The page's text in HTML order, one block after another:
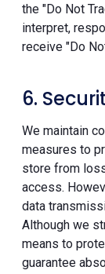
the "Do Not
interpret,
receive "Do
6.
We maintain
measures to
store from
access.
data
Although we
means to
guarantee